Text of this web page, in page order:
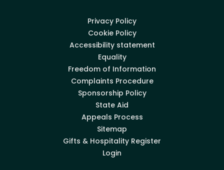
Privacy Policy
Cookie Policy
Accessibility statement
Equality
Freedom of Information
Complaints Procedure
Sponsorship Policy
State Aid
Appeals Process
Sitemap
Gifts & Hospitality Register
Login